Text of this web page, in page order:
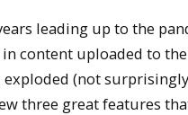
leading up to the
content uploaded to
(not
three great features